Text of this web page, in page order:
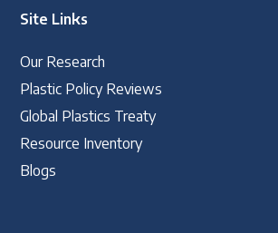
Site Links
Our Research
Plastic Policy Reviews
Global Plastics Treaty
Resource Inventory
Blogs